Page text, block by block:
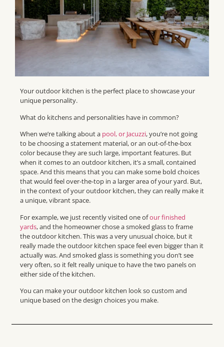
Your outdoor kitchen is the perfect place to showcase your
unique personality.
What do kitchens and personalities have in common?
When we’re talking about a pool, or Jacuzzi, you’re not going
to be choosing a statement material, or an out-of-the-box
color because they are such large, important features. But
when it comes to an outdoor kitchen, it’s a small, contained
space. And this means that you can make some bold choices
that would feel over-the-top in a larger area of your yard. But,
in the context of your outdoor kitchen, they can really make it
a unique, vibrant space.
For example, we just recently visited one ofour finished
yards, and the homeowner chose a smoked glass to frame
the outdoor kitchen. This was a very unusual choice, but it
really made the outdoor kitchen space feel even bigger than it
actually was. And smoked glass is something you don’t see
very often, so it felt really unique to have the two panels on
either side of the kitchen.
You can make your outdoor kitchen look so custom and
unique based on the design choices you make.